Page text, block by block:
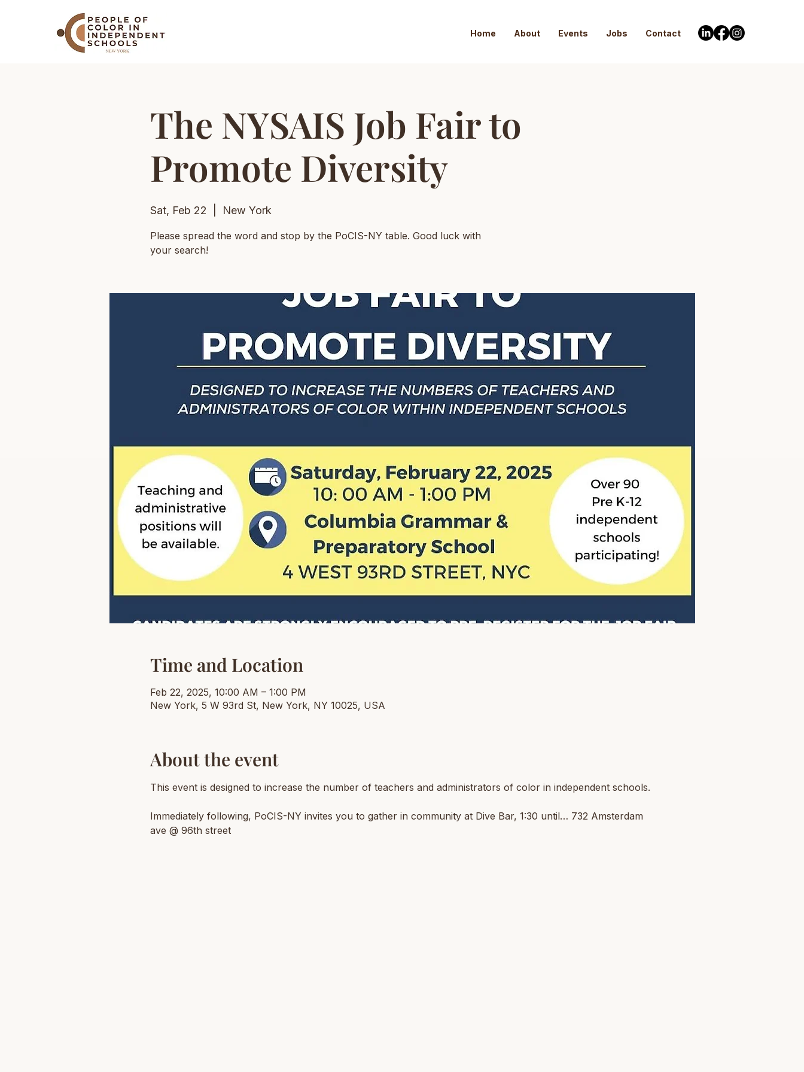
Home About Events Jobs Contact
The NYSAIS Job Fair to
Promote Diversity
Sat, Feb 22 New York
Please spread the word and stop by the PoCIS-NY table. Good luck with
your search!
Time and Location
Feb 22, 2025, 10:00 AM – 1:00 PM
New York, 5 W 93rd St, New York, NY 10025, USA
About the event
This event is designed to increase the number of teachers and administrators of color in independent schools.
Immediately following, PoCIS-NY invites you to gather in community at Dive Bar, 1:30 until… 732 Amsterdam
ave @ 96th street